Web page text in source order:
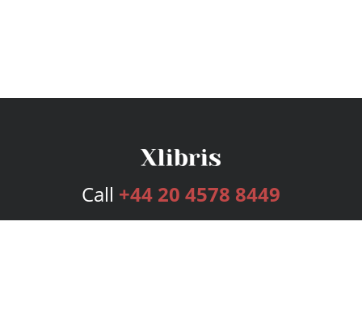
Call +44 20 4578 8449